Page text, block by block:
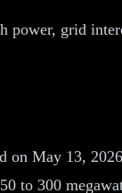
grid
on May 13,
to 300